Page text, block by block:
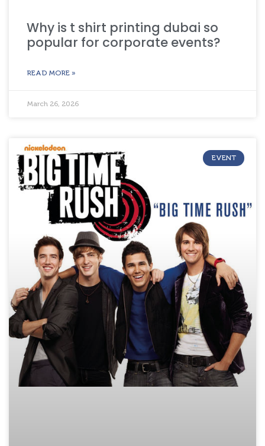
Why is t shirt printing dubai so
popular for corporate events?
READ MORE »
March 26, 2026
EVENT